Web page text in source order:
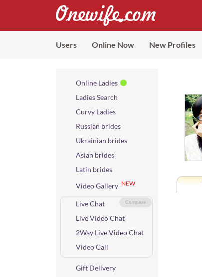
Users Online Now New Profiles
Online Ladies
Ladies Search
Curvy Ladies
Russian brides
Ukrainian brides
Asian brides
Latin brides
Video Gallery NEW
Compare
Live Chat
Live Video Chat
2Way Live Video Chat
Video Call
Gift Delivery